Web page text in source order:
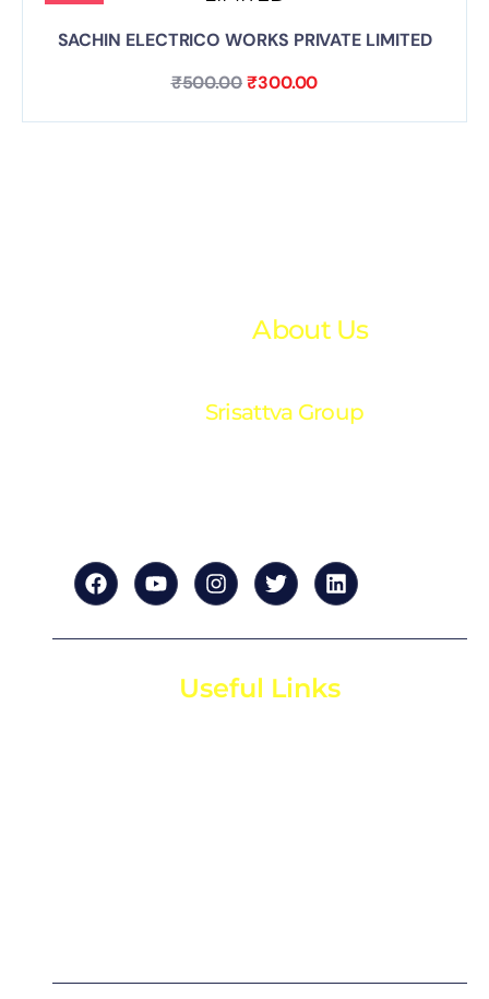
SACHIN ELECTRICO WORKS PRIVATE LIMITED
₹500.00₹300.00
About Us
Srisattva Group
Useful Links